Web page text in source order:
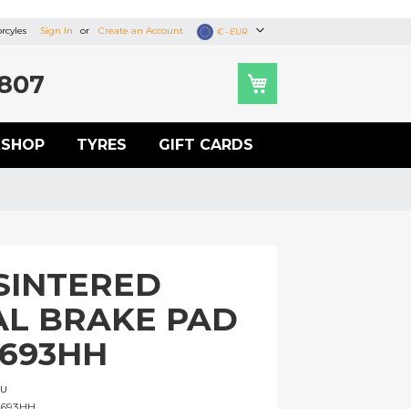
Currency
€ - EUR
Sign In Create an Account
TYRES GIFT CARDS
BRAKE PAD